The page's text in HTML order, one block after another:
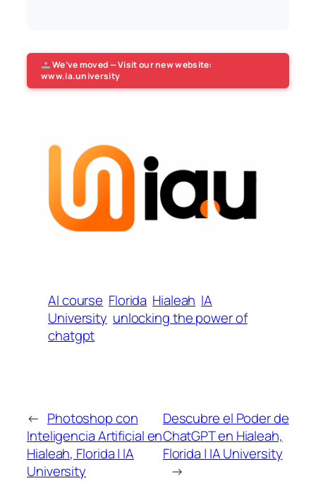
We’ve moved — Visit our new website:
www.ia.university
AI course Florida Hialeah IA
University unlocking the power of
chatgpt
← Photoshop con
Inteligencia Artificial en
Hialeah, Florida | IA
University
Descubre el Poder de
ChatGPT en Hialeah,
Florida | IA University
→